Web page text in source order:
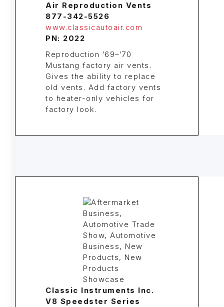
Air Reproduction Vents
877-342-5526
www.classicautoair.com
PN: 2022
Reproduction ’69–’70
Mustang factory air vents.
Gives the ability to replace
old vents. Add factory vents
to heater-only vehicles for
factory look.
Classic Instruments Inc.
V8 Speedster Series